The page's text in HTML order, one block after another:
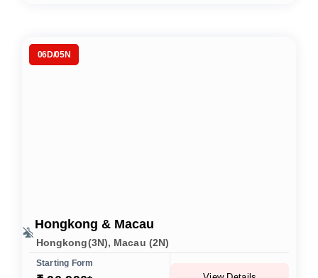
06D/05N
Hongkong & Macau
Hongkong(3N), Macau (2N)
Starting Form